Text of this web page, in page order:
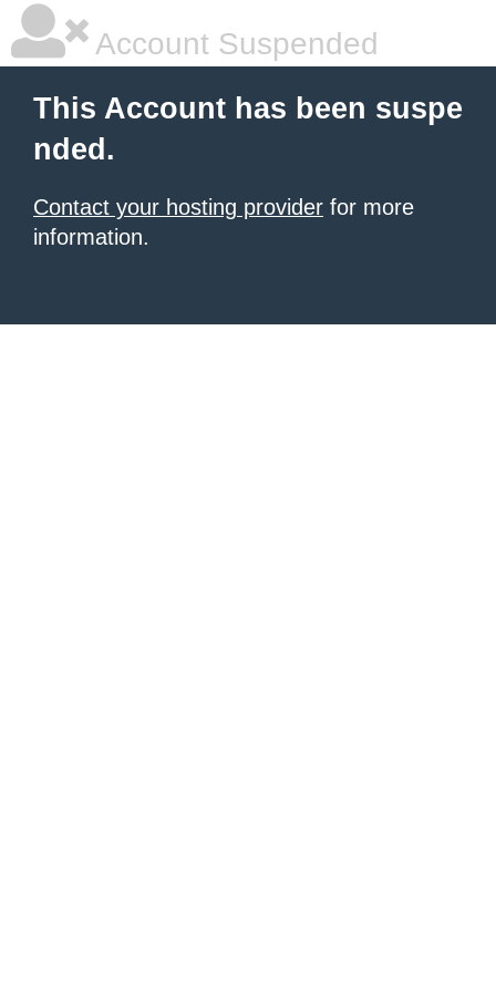
Account Suspended
This Account has been suspe
nded.
Contact your hosting provider for more
information.